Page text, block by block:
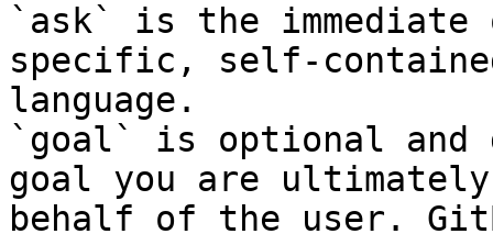
`ask` is the
specific, self-
language.
`goal` is optional and
goal you are
behalf of the user.